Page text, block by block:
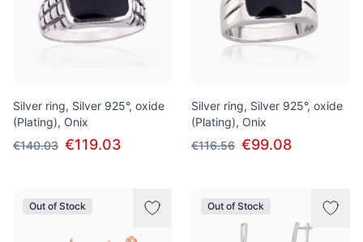
Silver ring, Silver 925°, oxide
(Plating), Onix
€140.03 €119.03
Silver ring, Silver 925°, oxide
(Plating), Onix
€116.56 €99.08
Out of Stock Out of Stock